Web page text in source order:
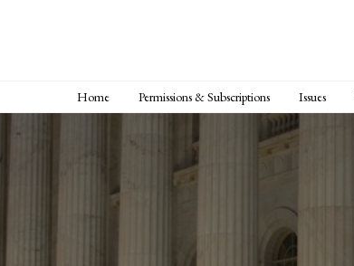
Home Permissions & Subscriptions Issues